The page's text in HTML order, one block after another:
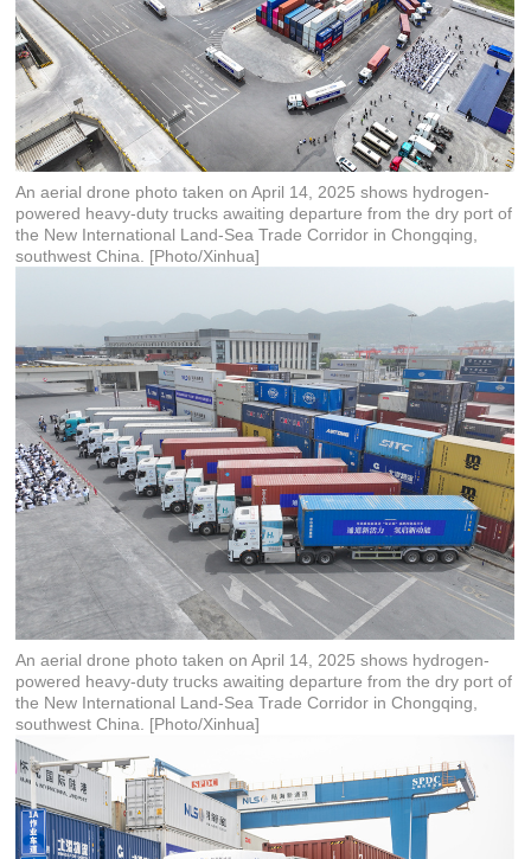
An aerial drone photo taken on April 14, 2025 shows hydrogen-
powered heavy-duty trucks awaiting departure from the dry port of
the New International Land-Sea Trade Corridor in Chongqing,
southwest China. [Photo/Xinhua]
An aerial drone photo taken on April 14, 2025 shows hydrogen-
powered heavy-duty trucks awaiting departure from the dry port of
the New International Land-Sea Trade Corridor in Chongqing,
southwest China. [Photo/Xinhua]